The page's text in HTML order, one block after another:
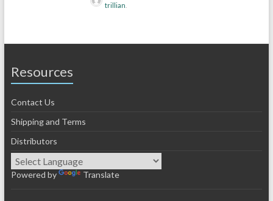
trillian
Resources
Contact Us
Shipping and Terms
Distributors
Powered by Translate